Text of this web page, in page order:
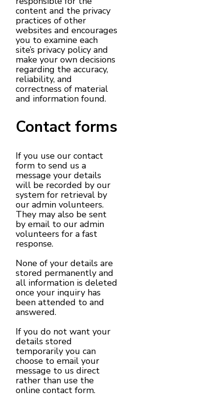
content and the privacy
practices of other
websites and encourages
you to examine each
site’s privacy policy and
make your own decisions
regarding the accuracy,
reliability, and
correctness of material
and information found.
Contact forms
If you use our contact
form to send us a
message your details
will be recorded by our
system for retrieval by
our admin volunteers.
They may also be sent
by email to our admin
volunteers for a fast
response.
None of your details are
stored permanently and
all information is deleted
once your inquiry has
been attended to and
answered.
If you do not want your
details stored
temporarily you can
choose to email your
message to us direct
rather than use the
online contact form.